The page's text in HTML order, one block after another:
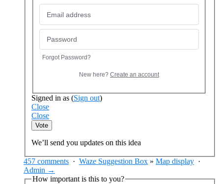
Forgot Password?
New here? Create an account
Signed in as (Sign out)
Close
Close
Vote
We’ll send you updates on this idea
457 comments · Waze Suggestion Box » Map display ·
Admin →
How important is this to you?